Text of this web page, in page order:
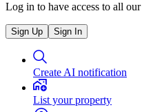
Log in to have access to all
Sign Up Sign In
Create AI notification
List your property